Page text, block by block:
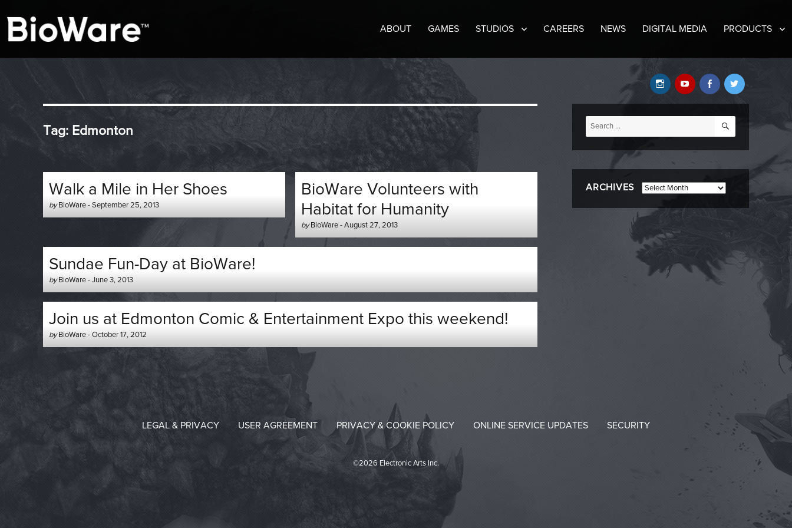
BioWare Blog
ABOUT GAMES STUDIOS CAREERS NEWS DIGITAL MEDIA PRODUCTS
Twitter
Facebook
YouTube
Instagram
Tag: Edmonton
Walk a Mile in Her Shoes
by Author
-
BioWare-Posted
on
September 25, 2013
BioWare Volunteers with
Habitat for Humanity
byAuthor
-
BioWare-Posted
on
August 27, 2013
Sundae Fun-Day at BioWare!
by Author
-
BioWare-Posted
on
June 3, 2013
Join us at Edmonton Comic & Entertainment Expo this weekend!
by Author
-
BioWare-Posted
on
October 17, 2012
Search
for:
SEARCH
ARCHIVES Archives
LEGAL & PRIVACY USER AGREEMENT PRIVACY & COOKIE POLICY ONLINE SERVICE UPDATES SECURITY
©2026 Electronic Arts Inc.